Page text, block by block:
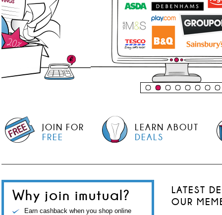
“Just
your
shop
JOIN FOR
FREE
LEARN ABOUT
DEALS
Why join imutual?
Earn cashback when you shop online
LATEST
OUR